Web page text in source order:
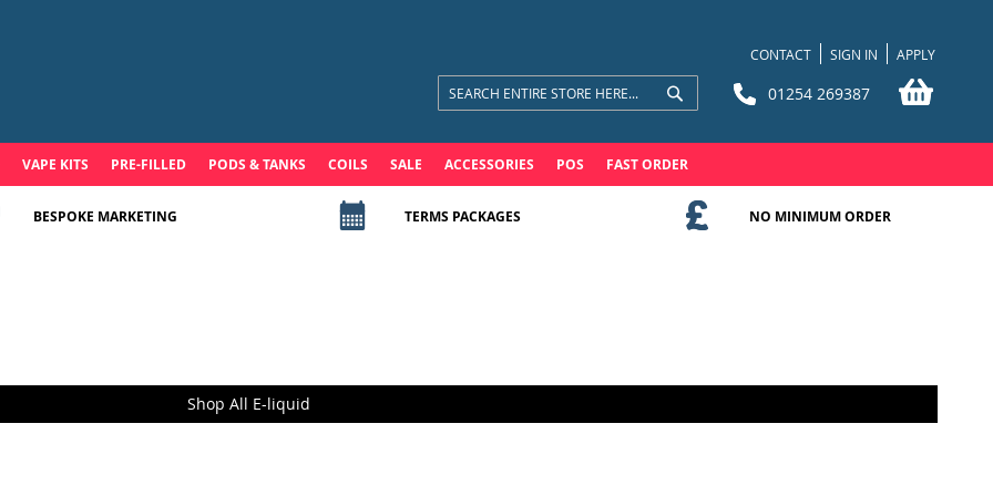
CONTACT SIGN IN APPLY
01254 269387
Search
VAPE KITS PRE-FILLED PODS & TANKS COILS SALE ACCESSORIES POS FAST ORDER
BESPOKE MARKETING TERMS PACKAGES NO MINIMUM ORDER
Shop All E-liquid